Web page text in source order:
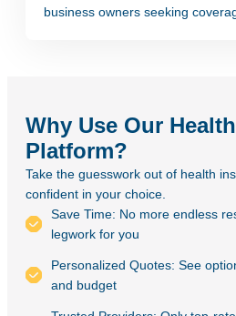
business owners seeking
Why Use Our
Platform?
Take the guesswork out of health
confident in your choice.
Save Time: No more endless
legwork for you
Personalized Quotes: See
and budget